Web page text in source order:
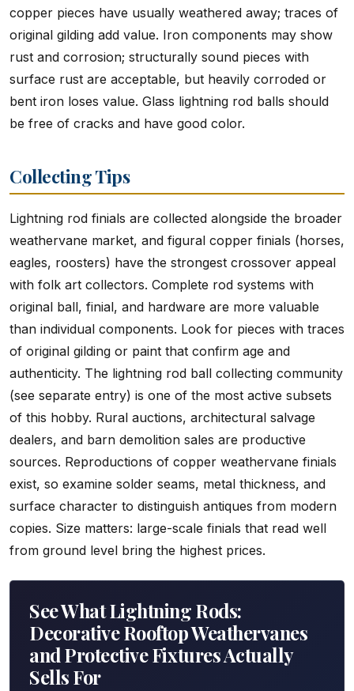
copper pieces have usually weathered away; traces of
original gilding add value. Iron components may show
rust and corrosion; structurally sound pieces with
surface rust are acceptable, but heavily corroded or
bent iron loses value. Glass lightning rod balls should
be free of cracks and have good color.
Collecting Tips
Lightning rod finials are collected alongside the broader
weathervane market, and figural copper finials (horses,
eagles, roosters) have the strongest crossover appeal
with folk art collectors. Complete rod systems with
original ball, finial, and hardware are more valuable
than individual components. Look for pieces with traces
of original gilding or paint that confirm age and
authenticity. The lightning rod ball collecting community
(see separate entry) is one of the most active subsets
of this hobby. Rural auctions, architectural salvage
dealers, and barn demolition sales are productive
sources. Reproductions of copper weathervane finials
exist, so examine solder seams, metal thickness, and
surface character to distinguish antiques from modern
copies. Size matters: large-scale finials that read well
from ground level bring the highest prices.
See What Lightning Rods:
Decorative Rooftop Weathervanes
and Protective Fixtures Actually
Sells For